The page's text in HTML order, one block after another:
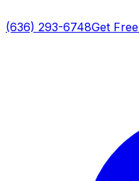
(636) 293-6748Get